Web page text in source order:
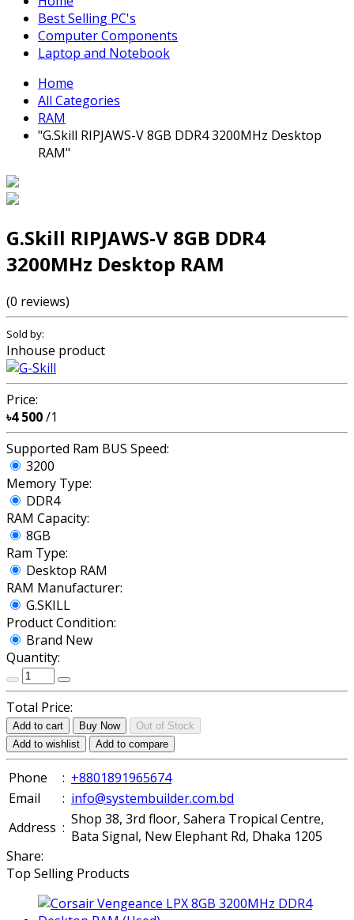
Best Selling PC's
Computer Components
Laptop and Notebook
Home
All Categories
RAM
"G.Skill RIPJAWS-V 8GB DDR4 3200MHz Desktop
RAM"
G.Skill RIPJAWS-V 8GB DDR4
3200MHz Desktop RAM
(0 reviews)
Sold by:
Inhouse product
Price:
৳4 500/1
Supported Ram BUS Speed:
3200
Memory Type:
DDR4
RAM Capacity:
8GB
Ram Type:
Desktop RAM
RAM Manufacturer:
G.SKILL
Product Condition:
Brand New
Quantity:
Total Price:
Add to cart Buy Now
Out of Stock
Add to wishlist
Add to compare
Phone : +8801891965674
Email
: info@systembuilder.com.bd
Address : Shop 38, 3rd floor, Sahera Tropical Centre,
Bata Signal, New Elephant Rd, Dhaka 1205
Share:
Top Selling Products